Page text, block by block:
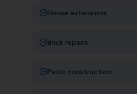
House extensions
Brick repairs
Patio construction